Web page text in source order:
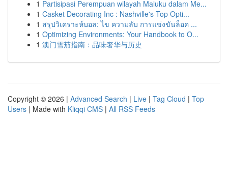
1 Partisipasi Perempuan wilayah Maluku dalam Me...
1 Casket Decorating Inc : Nashville's Top Opti...
1 สรุปวิเคราะห์บอล: ไข ความลับ การแข่งขันล็อค ...
1 Optimizing Environments: Your Handbook to O...
1 澳门雪茄指南：品味奢华与历史
Copyright © 2026 | Advanced Search | Live | Tag Cloud | Top
Users | Made with Kliqqi CMS | All RSS Feeds